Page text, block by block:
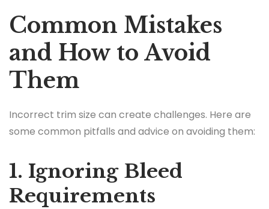
Common Mistakes
and How to Avoid
Them
Incorrect trim size can create challenges. Here are
some common pitfalls and advice on avoiding them:
1. Ignoring Bleed
Requirements